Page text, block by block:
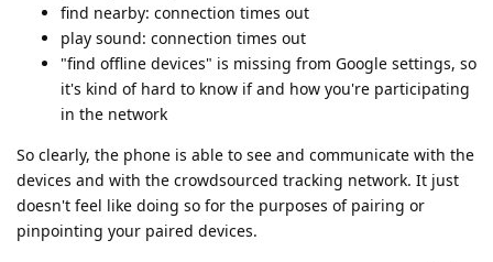
find nearby: connection times out
play sound: connection times out
"find offline devices" is missing from Google settings, so
it's kind of hard to know if and how you're participating
in the network
So clearly, the phone is able to see and communicate with the
devices and with the crowdsourced tracking network. It just
doesn't feel like doing so for the purposes of pairing or
pinpointing your paired devices.